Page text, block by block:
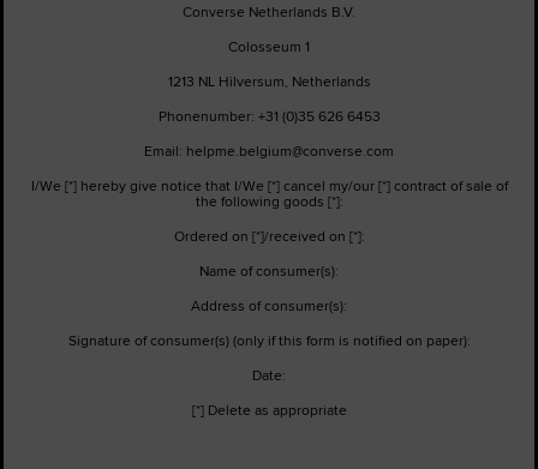
Converse Netherlands B.V.
Colosseum 1
1213 NL Hilversum, Netherlands
Phonenumber: +31 (0)35 626 6453
Email: helpme.belgium@converse.com
I/We [*] hereby give notice that I/We [*] cancel my/our [*] contract of sale of
the following goods [*]:
Ordered on [*]/received on [*]:
Name of consumer(s):
Address of consumer(s):
Signature of consumer(s) (only if this form is notified on paper):
Date:
[*] Delete as appropriate